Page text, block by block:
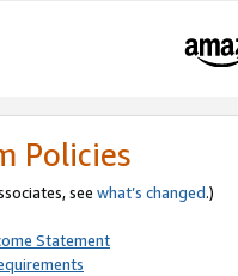
Policies
see what’s changed.)
Statement